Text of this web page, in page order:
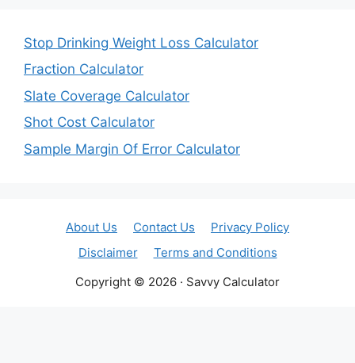
Stop Drinking Weight Loss Calculator
Fraction Calculator
Slate Coverage Calculator
Shot Cost Calculator
Sample Margin Of Error Calculator
About Us Contact Us
Privacy Policy
Disclaimer
Terms and Conditions
Copyright © 2026 · Savvy Calculator